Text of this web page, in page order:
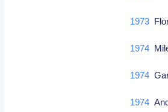
1973
1974
1974
1974